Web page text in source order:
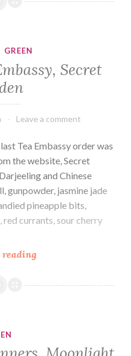
GREEN
Secret
Leave a comment
Tea Embassy order was
the website, Secret
and Chinese
gunpowder, jasmine jade
pineapple bits,
currants, sour cherry
Drink
Tea